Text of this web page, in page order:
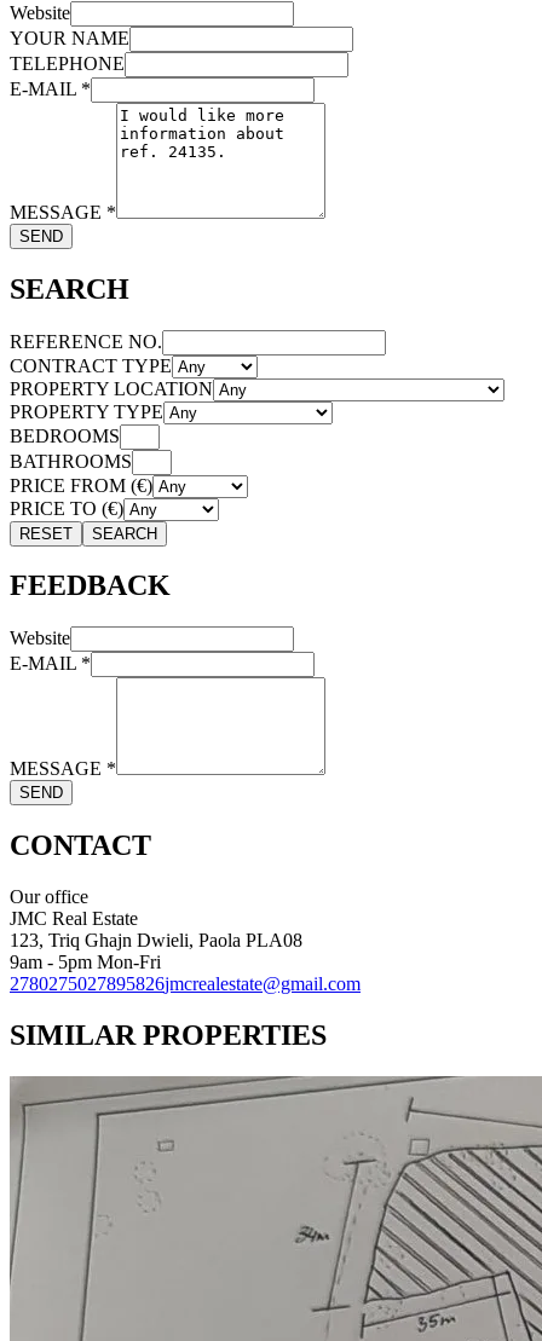
Website
YOUR NAME
TELEPHONE
E-MAIL *
MESSAGE *
SEND
SEARCH
REFERENCE NO.
CONTRACT TYPE
PROPERTY LOCATION
PROPERTY TYPE
BEDROOMS
BATHROOMS
PRICE FROM (€)
PRICE TO (€)
RESET SEARCH
FEEDBACK
Website
E-MAIL *
MESSAGE *
SEND
CONTACT
Our office
JMC Real Estate
123, Triq Ghajn Dwieli, Paola PLA08
9am - 5pm Mon-Fri
2780275027895826jmcrealestate@gmail.com
SIMILAR PROPERTIES